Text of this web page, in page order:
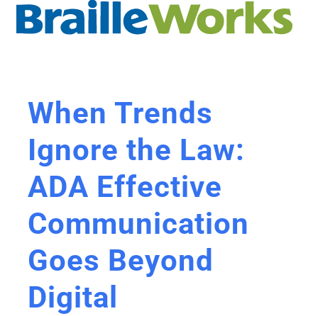
When Trends
Ignore the Law:
ADA Effective
Communication
Goes Beyond
Digital